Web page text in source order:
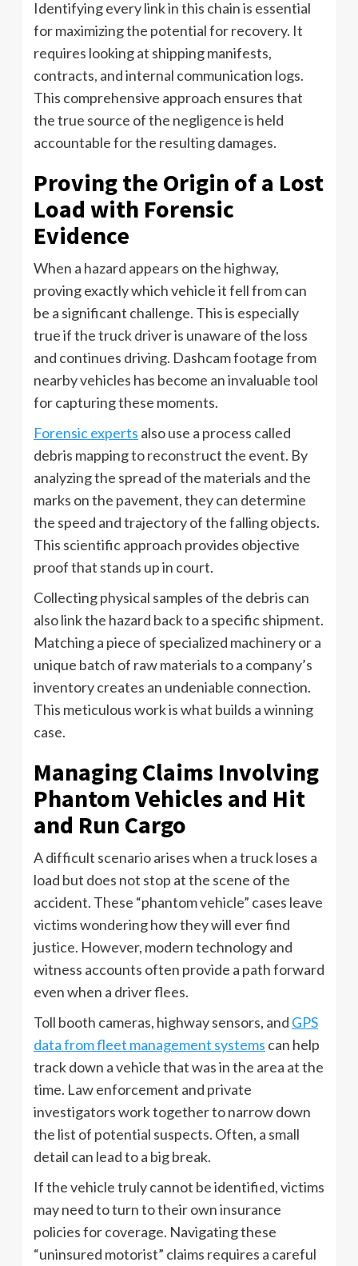
Identifying every link in this chain is essential
for maximizing the potential for recovery. It
requires looking at shipping manifests,
contracts, and internal communication logs.
This comprehensive approach ensures that
the true source of the negligence is held
accountable for the resulting damages.
Proving the Origin of a Lost
Load with Forensic
Evidence
When a hazard appears on the highway,
proving exactly which vehicle it fell from can
be a significant challenge. This is especially
true if the truck driver is unaware of the loss
and continues driving. Dashcam footage from
nearby vehicles has become an invaluable tool
for capturing these moments.
Forensic experts also use a process called
debris mapping to reconstruct the event. By
analyzing the spread of the materials and the
marks on the pavement, they can determine
the speed and trajectory of the falling objects.
This scientific approach provides objective
proof that stands up in court.
Collecting physical samples of the debris can
also link the hazard back to a specific shipment.
Matching a piece of specialized machinery or a
unique batch of raw materials to a company’s
inventory creates an undeniable connection.
This meticulous work is what builds a winning
case.
Managing Claims Involving
Phantom Vehicles and Hit
and Run Cargo
A difficult scenario arises when a truck loses a
load but does not stop at the scene of the
accident. These “phantom vehicle” cases leave
victims wondering how they will ever find
justice. However, modern technology and
witness accounts often provide a path forward
even when a driver flees.
Toll booth cameras, highway sensors, and GPS
data from fleet management systems can help
track down a vehicle that was in the area at the
time. Law enforcement and private
investigators work together to narrow down
the list of potential suspects. Often, a small
detail can lead to a big break.
If the vehicle truly cannot be identified, victims
may need to turn to their own insurance
policies for coverage. Navigating these
“uninsured motorist” claims requires a careful